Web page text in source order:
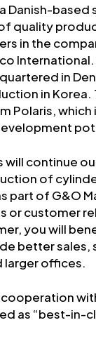
Danish-
quality
in the
in
in
Polaris,
will continue
of
part of G&O
or customer
you will
better
larger offices.
as “best-in-